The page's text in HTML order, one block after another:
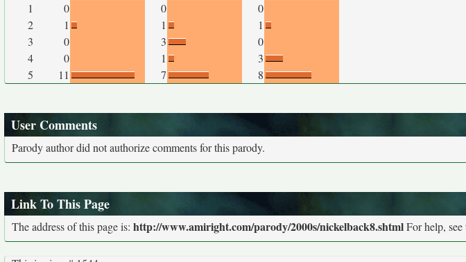
1 0 0
0
2
1 1
1
3
0 3
0
4
0 1
3
5
11 7 8
User Comments
Parody author did not authorize comments for this parody.
Link To This Page
The address of this page is: http://www.amiright.com/parody/2000s/nickelback8.shtmlFor help, see